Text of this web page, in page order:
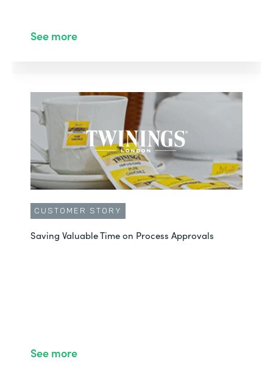
See more
CUSTOMER STORY
Saving Valuable Time on Process Approvals
See more